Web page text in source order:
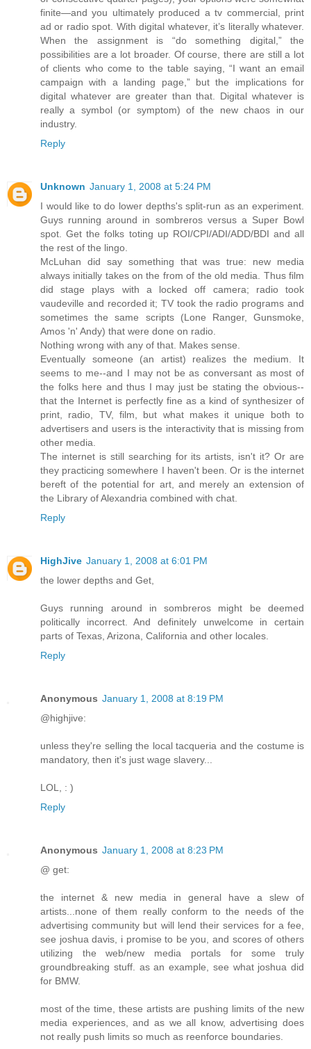
finite—and you ultimately produced a tv commercial, print
ad or radio spot. With digital whatever, it’s literally whatever.
When the assignment is “do something digital,” the
possibilities are a lot broader. Of course, there are still a lot
of clients who come to the table saying, “I want an email
campaign with a landing page,” but the implications for
digital whatever are greater than that. Digital whatever is
really a symbol (or symptom) of the new chaos in our
industry.
Reply
Unknown January 1, 2008 at 5:24 PM
I would like to do lower depths's split-run as an experiment.
Guys running around in sombreros versus a Super Bowl
spot. Get the folks toting up ROI/CPI/ADI/ADD/BDI and all
the rest of the lingo.
McLuhan did say something that was true: new media
always initially takes on the from of the old media. Thus film
did stage plays with a locked off camera; radio took
vaudeville and recorded it; TV took the radio programs and
sometimes the same scripts (Lone Ranger, Gunsmoke,
Amos 'n' Andy) that were done on radio.
Nothing wrong with any of that. Makes sense.
Eventually someone (an artist) realizes the medium. It
seems to me--and I may not be as conversant as most of
the folks here and thus I may just be stating the obvious--
that the Internet is perfectly fine as a kind of synthesizer of
print, radio, TV, film, but what makes it unique both to
advertisers and users is the interactivity that is missing from
other media.
The internet is still searching for its artists, isn't it? Or are
they practicing somewhere I haven't been. Or is the internet
bereft of the potential for art, and merely an extension of
the Library of Alexandria combined with chat.
Reply
HighJive January 1, 2008 at 6:01 PM
the lower depths and Get,
Guys running around in sombreros might be deemed
politically incorrect. And definitely unwelcome in certain
parts of Texas, Arizona, California and other locales.
Reply
Anonymous January 1, 2008 at 8:19 PM
@highjive:
unless they're selling the local tacqueria and the costume is
mandatory, then it's just wage slavery...
LOL, : )
Reply
Anonymous January 1, 2008 at 8:23 PM
@ get:
the internet & new media in general have a slew of
artists...none of them really conform to the needs of the
advertising community but will lend their services for a fee,
see joshua davis, i promise to be you, and scores of others
utilizing the web/new media portals for some truly
groundbreaking stuff. as an example, see what joshua did
for BMW.
most of the time, these artists are pushing limits of the new
media experiences, and as we all know, advertising does
not really push limits so much as reenforce boundaries.